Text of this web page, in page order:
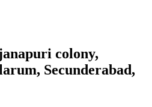
colony,
Secunderabad,